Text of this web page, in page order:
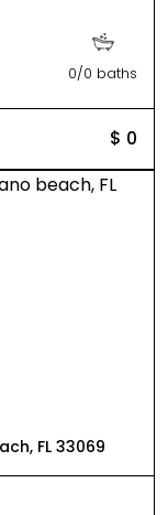
0/0 baths
$ 0
FL 33069